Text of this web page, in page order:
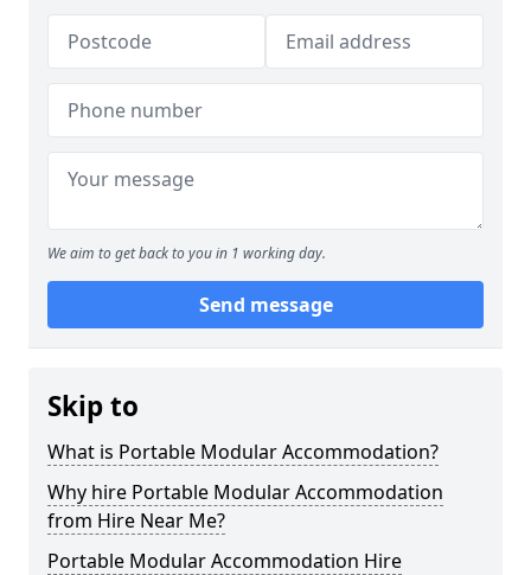
We aim to get back to you in 1 working day.
Send message
Skip to
What is Portable Modular Accommodation?
Why hire Portable Modular Accommodation
from Hire Near Me?
Portable Modular Accommodation Hire